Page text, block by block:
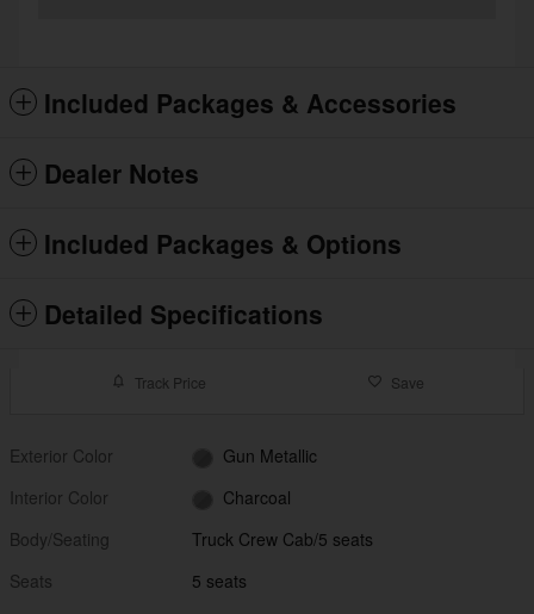
Included Packages & Accessories
Dealer Notes
Included Packages & Options
Detailed Specifications
Track Price Save
Exterior Color
Gun Metallic
Interior Color
Charcoal
Body/Seating
Truck Crew Cab/5 seats
Seats
5 seats